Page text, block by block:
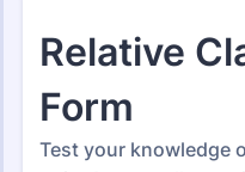
Form Templates Quizzes
Quiz Templates